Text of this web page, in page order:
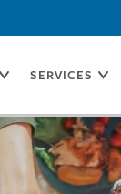
SERVICES